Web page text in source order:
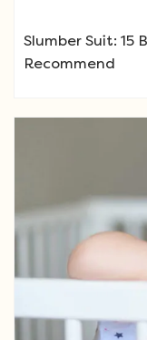
Slumber Suit: 15
Recommend